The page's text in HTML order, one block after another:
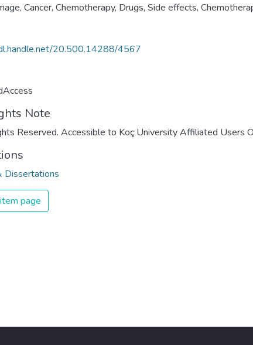
, Cancer, Chemotherapy, Drugs, Side effects,
20.500.14288/4567
Note
Reserved. Accessible to Koç University Affiliated Users
Dissertations
page